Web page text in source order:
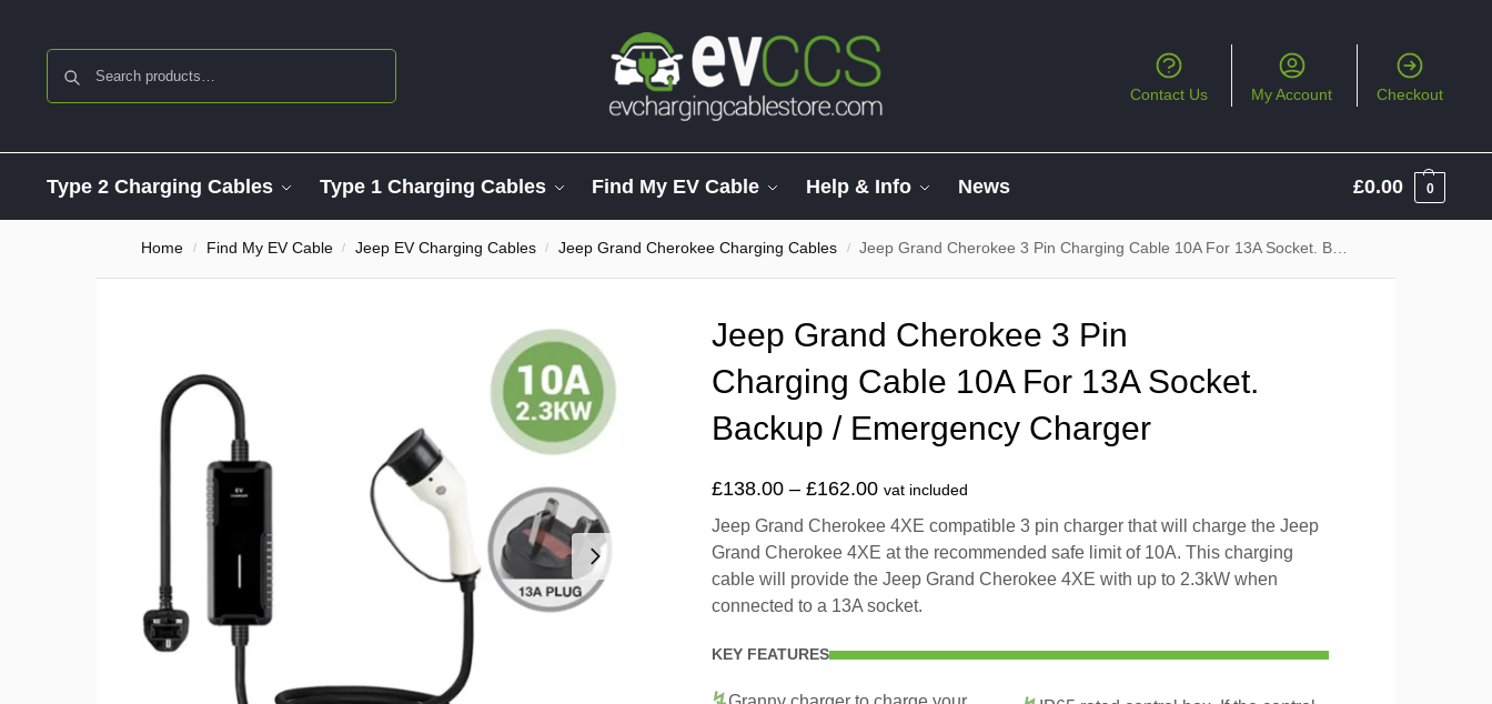
Contact Us My Account Checkout
Type 2 Charging Cables Type 1 Charging Cables Find My EV Cable Help & Info News £0.00 0
Home / Find My EV Cable / Jeep EV Charging Cables / Jeep Grand Cherokee Charging Cables / Jeep Grand Cherokee 3 Pin Charging Cable 10A For 13A Socket. Backup / Emergency Charger
Jeep Grand Cherokee 3 Pin
Charging Cable 10A For 13A Socket.
Backup / Emergency Charger
£138.00 – £162.00 vat included
Jeep Grand Cherokee 4XE compatible 3 pin charger that will charge the Jeep
Grand Cherokee 4XE at the recommended safe limit of 10A. This charging
cable will provide the Jeep Grand Cherokee 4XE with up to 2.3kW when
connected to a 13A socket.
KEY FEATURES